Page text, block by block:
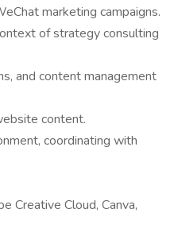
marketing campaigns.
of strategy consulting
and content management
content.
coordinating with
Creative Cloud, Canva,